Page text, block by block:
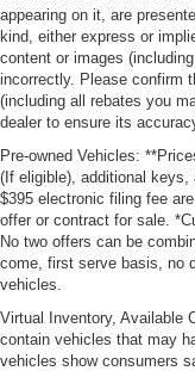
appearing on it, are
kind, either express or
content or images
incorrectly. Please confirm
(including all rebates you
dealer to ensure its
Pre-owned Vehicles:
(If eligible), additional
$395 electronic filing fee
offer or contract for sale.
No two offers can be
come, first serve basis, no
vehicles.
Virtual Inventory, Available
contain vehicles that may
vehicles show consumers